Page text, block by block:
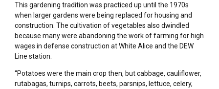
This gardening tradition was practiced up until the 1970s
when larger gardens were being replaced for housing and
construction. The cultivation of vegetables also dwindled
because many were abandoning the work of farming for high
wages in defense construction at White Alice and the DEW
Line station.
“Potatoes were the main crop then, but cabbage, cauliflower,
rutabagas, turnips, carrots, beets, parsnips, lettuce, celery,